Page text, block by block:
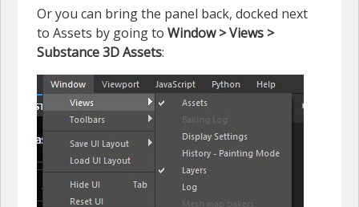
Or you can bring the panel back, docked next
to Assets by going to Window > Views >
Substance 3D Assets: